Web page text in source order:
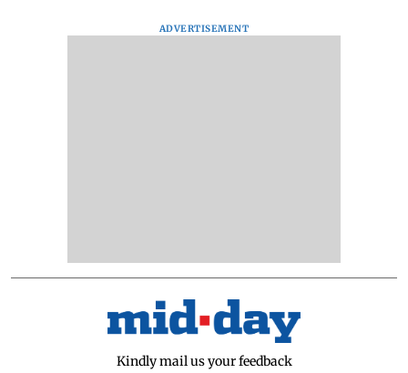
ADVERTISEMENT
Kindly mail us your feedback